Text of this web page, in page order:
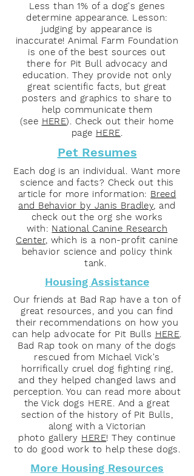
Less than 1% of a dog's genes
determine appearance. Lesson:
judging by appearance is
inaccurate! Animal Farm Foundation
is one of the best sources out
there for Pit Bull advocacy and
education. They provide not only
great scientific facts, but great
posters and graphics to share to
help communicate them
(see HERE). Check out their home
page HERE.
Pet Resumes
Each dog is an individual. Want more
science and facts? Check out this
article for more information: Breed
and Behavior by Janis Bradley, and
check out the org she works
with: National Canine Research
Center, which is a non-profit canine
behavior science and policy think
tank.
Housing Assistance
Our friends at Bad Rap have a ton of
great resources, and you can find
their recommendations on how you
can help advocate for Pit Bulls HERE.
Bad Rap took on many of the dogs
rescued from Michael Vick's
horrifically cruel dog fighting ring,
and they helped changed laws and
perception. You can read more about
the Vick dogs HERE. And a great
section of the history of Pit Bulls,
along with a Victorian
photo gallery HERE! They continue
to do good work to help these dogs.
More Housing Resources